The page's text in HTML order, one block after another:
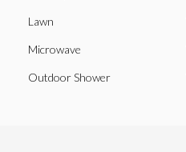
Lawn
Microwave
Outdoor Shower